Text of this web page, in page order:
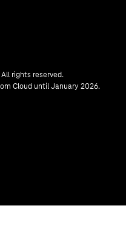
rights reserved.
Cloud until January 2026.